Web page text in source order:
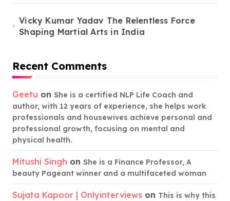
Vicky Kumar Yadav The Relentless Force
Shaping Martial Arts in India
Recent Comments
Geetu on She is a certified NLP Life Coach and
author, with 12 years of experience, she helps work
professionals and housewives achieve personal and
professional growth, focusing on mental and
physical health.
Mitushi Singh on She is a Finance Professor, A
beauty Pageant winner and a multifaceted woman
Sujata Kapoor | Onlyinterviews on This is why this